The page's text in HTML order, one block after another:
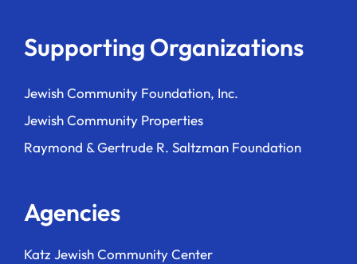
Supporting Organizations
Jewish Community Foundation, Inc.
Jewish Community Properties
Raymond & Gertrude R. Saltzman Foundation
Agencies
Katz Jewish Community Center